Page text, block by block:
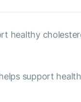
healthy
support